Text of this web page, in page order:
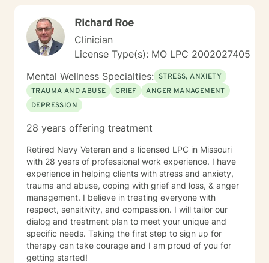
Richard Roe
Clinician
License Type(s): MO LPC 2002027405
Mental Wellness Specialties: STRESS, ANXIETY
TRAUMA AND ABUSE
GRIEF
ANGER MANAGEMENT
DEPRESSION
28 years offering treatment
Retired Navy Veteran and a licensed LPC in Missouri
with 28 years of professional work experience. I have
experience in helping clients with stress and anxiety,
trauma and abuse, coping with grief and loss, & anger
management. I believe in treating everyone with
respect, sensitivity, and compassion. I will tailor our
dialog and treatment plan to meet your unique and
specific needs. Taking the first step to sign up for
therapy can take courage and I am proud of you for
getting started!